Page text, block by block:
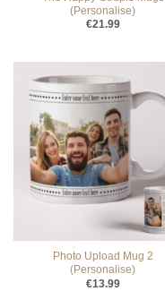
(Personalise)
€21.99
Photo Upload Mug 2
(Personalise)
€13.99